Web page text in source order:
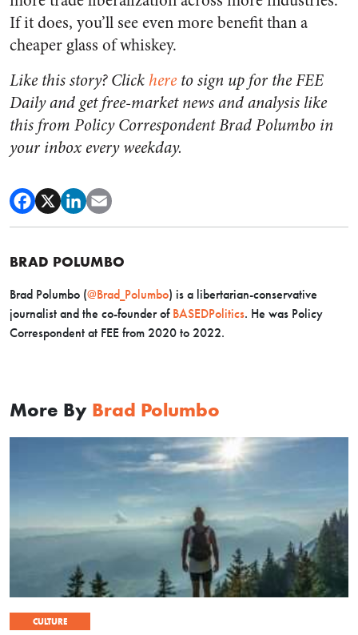
If it does, you’ll see even more benefit than a
cheaper glass of whiskey.
Like this story? Clickhereto sign up for the FEE
Daily and get free-market news and analysis like
this from Policy Correspondent Brad Polumbo in
your inbox every weekday.
BRAD POLUMBO
Brad Polumbo (@Brad_Polumbo) is a libertarian-conservative
journalist and the co-founder of BASEDPolitics. He was Policy
Correspondent at FEE from 2020 to 2022.
More By Brad Polumbo
CULTURE